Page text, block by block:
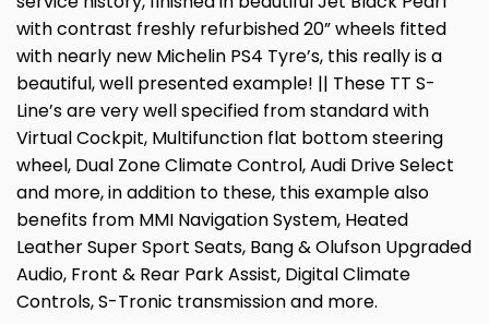
with contrast freshly refurbished 20” wheels fitted
with nearly new Michelin PS4 Tyre’s, this really is a
beautiful, well presented example! || These TT S-
Line’s are very well specified from standard with
Virtual Cockpit, Multifunction flat bottom steering
wheel, Dual Zone Climate Control, Audi Drive Select
and more, in addition to these, this example also
benefits from MMI Navigation System, Heated
Leather Super Sport Seats, Bang & Olufson Upgraded
Audio, Front & Rear Park Assist, Digital Climate
Controls, S-Tronic transmission and more.